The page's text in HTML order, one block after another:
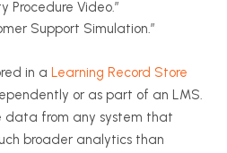
Video.”
Support Simulation.”
in a Learning Record Store
or as part of an LMS.
data from any system that
broader analytics than